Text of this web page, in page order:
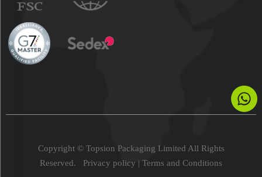
Copyright © Topsion Packaging Limited All Rights
Reserved. Privacy policy | Terms and Conditions